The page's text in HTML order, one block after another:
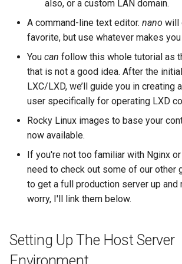
also, or a custom LAN domain.
A command-line text editor. nano will
favorite, but use whatever makes
You can follow this whole tutorial as
that is not a good idea. After the
LXC/LXD, we’ll guide you in creating
user specifically for operating LXD
Rocky Linux images to base your
now available.
If you're not too familiar with Nginx or
need to check out some of our other
to get a full production server up and
worry, I'll link them below.
Setting Up The Host Server